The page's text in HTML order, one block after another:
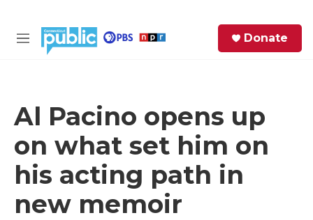
M
Donate
Al Pacino opens up
on what set him on
his acting path in
new memoir